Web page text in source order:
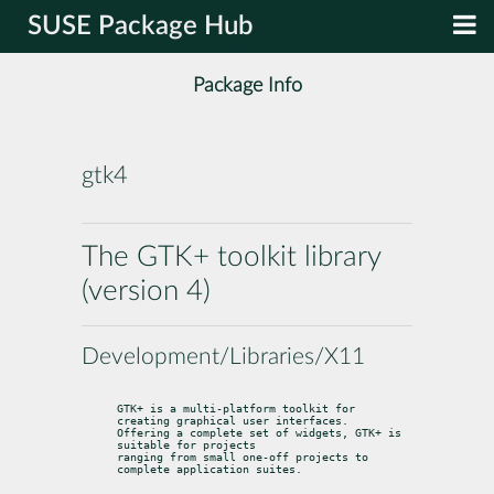
SUSE Package Hub
Package Info
gtk4
The GTK+ toolkit library
(version 4)
Development/Libraries/X11
GTK+ is a multi-platform toolkit for
creating graphical user interfaces.
Offering a complete set of widgets, GTK+ is
suitable for projects
ranging from small one-off projects to
complete application suites.